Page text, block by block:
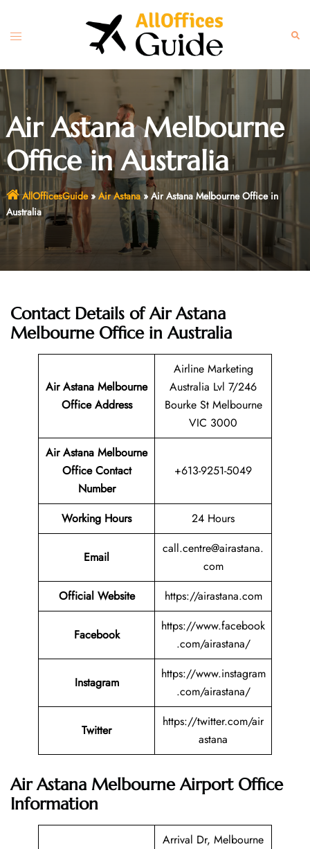
content
Toggle
Air Astana Melbourne
Office in Australia
AllOfficesGuide» Air Astana»Air Astana Melbourne Office in
Australia
Contact Details of Air Astana
Melbourne Office in Australia
Air Astana Melbourne
Office Address
Airline Marketing
Australia Lvl 7/246
Bourke St Melbourne
VIC 3000
Air Astana Melbourne
Office Contact
Number
+613-9251-5049
Working Hours 24 Hours
Email
call.centre@airastana.
com
Official Website
https://airastana.com
Facebook
https://www.facebook
.com/airastana/
Instagram
https://www.instagram
.com/airastana/
Twitter
https://twitter.com/air
astana
Air Astana Melbourne Airport Office
Information
Arrival Dr, Melbourne